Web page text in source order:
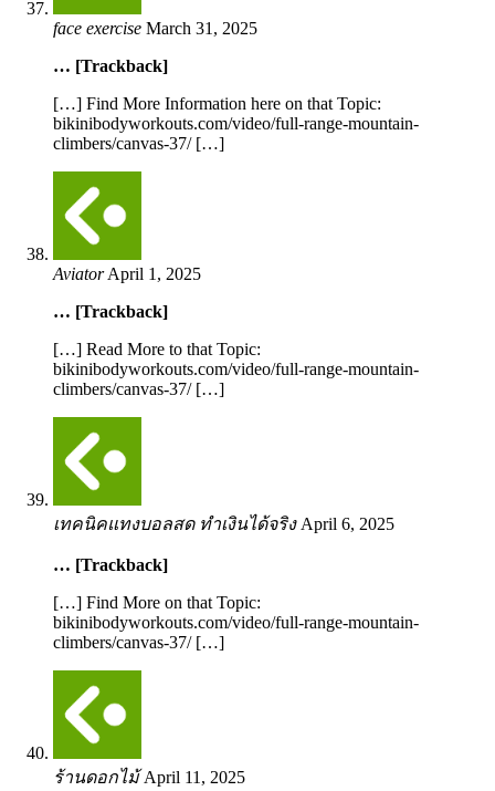
face exercise March 31, 2025
… [Trackback]
[…] Find More Information here on that Topic:
bikinibodyworkouts.com/video/full-range-mountain-
climbers/canvas-37/ […]
Aviator April 1, 2025
… [Trackback]
[…] Read More to that Topic:
bikinibodyworkouts.com/video/full-range-mountain-
climbers/canvas-37/ […]
เทคนิคแทงบอลสด ทำเงินได้จริง April 6, 2025
… [Trackback]
[…] Find More on that Topic:
bikinibodyworkouts.com/video/full-range-mountain-
climbers/canvas-37/ […]
ร้านดอกไม้ April 11, 2025